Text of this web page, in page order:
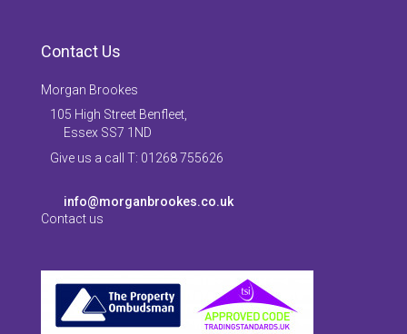
Contact Us
Morgan Brookes
105 High Street Benfleet,
Essex SS7 1ND
Give us a call T: 01268 755626
info@morganbrookes.co.uk
Contact us